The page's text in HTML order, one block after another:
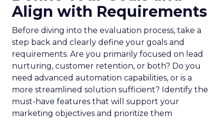
Align with Requirements
Before diving into the evaluation process, take a
step back and clearly define your goals and
requirements. Are you primarily focused on lead
nurturing, customer retention, or both? Do you
need advanced automation capabilities, or is a
more streamlined solution sufficient? Identify the
must-have features that will support your
marketing objectives and prioritize them